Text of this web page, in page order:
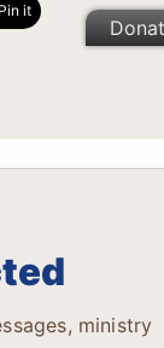
Pin it
ministry